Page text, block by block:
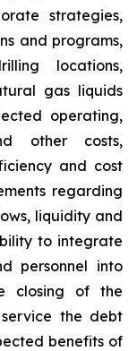
strategies,
and programs,
locations,
gas liquids
operating,
other costs,
and cost
regarding
liquidity and
to integrate
personnel into
closing of the
service the debt
benefits of